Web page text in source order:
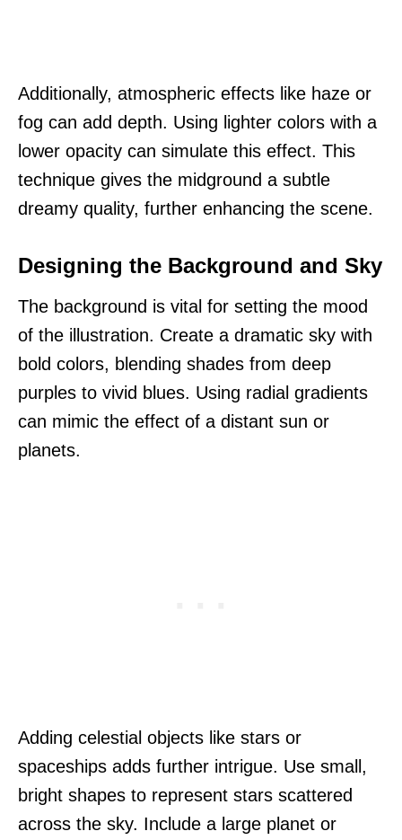
Additionally, atmospheric effects like haze or
fog can add depth. Using lighter colors with a
lower opacity can simulate this effect. This
technique gives the midground a subtle
dreamy quality, further enhancing the scene.
Designing the Background and Sky
The background is vital for setting the mood
of the illustration. Create a dramatic sky with
bold colors, blending shades from deep
purples to vivid blues. Using radial gradients
can mimic the effect of a distant sun or
planets.
Adding celestial objects like stars or
spaceships adds further intrigue. Use small,
bright shapes to represent stars scattered
across the sky. Include a large planet or